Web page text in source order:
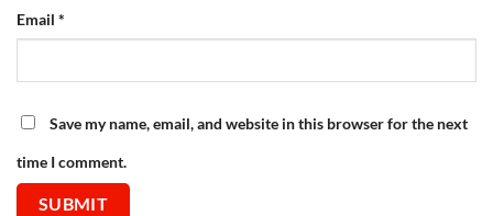
Email *
Save my name, email, and website in this browser for the next
time I comment.